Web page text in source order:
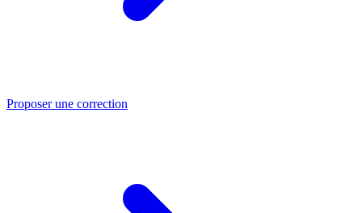
Proposer une correction